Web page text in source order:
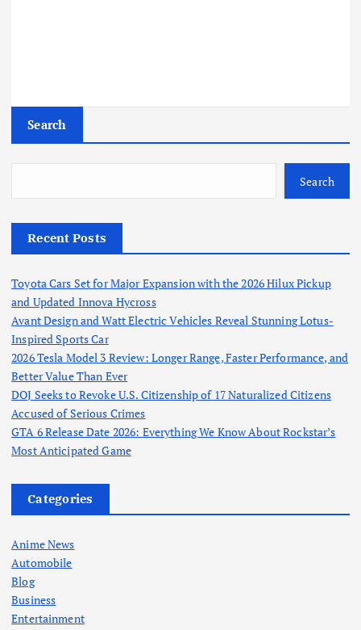
Search
Search
Recent Posts
Toyota Cars Set for Major Expansion with the 2026 Hilux Pickup
and Updated Innova Hycross
Avant Design and Watt Electric Vehicles Reveal Stunning Lotus-
Inspired Sports Car
2026 Tesla Model 3 Review: Longer Range, Faster Performance, and
Better Value Than Ever
DOJ Seeks to Revoke U.S. Citizenship of 17 Naturalized Citizens
Accused of Serious Crimes
GTA 6 Release Date 2026: Everything We Know About Rockstar’s
Most Anticipated Game
Categories
Anime News
Automobile
Blog
Business
Entertainment